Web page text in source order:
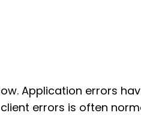
Application errors
errors is often